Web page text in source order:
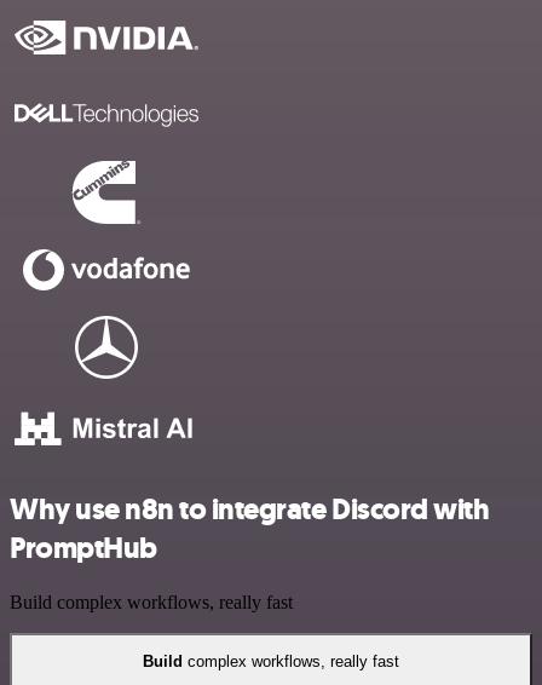
Why use n8n to integrate Discord with
PromptHub
Build complex workflows, really fast
Build complex workflows, really fast